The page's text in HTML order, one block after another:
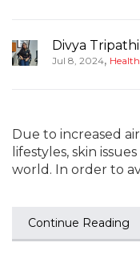
Divya Tripathi
Jul 8, 2024,
Due to increased
lifestyles, skin
world. In order to
Continue Reading